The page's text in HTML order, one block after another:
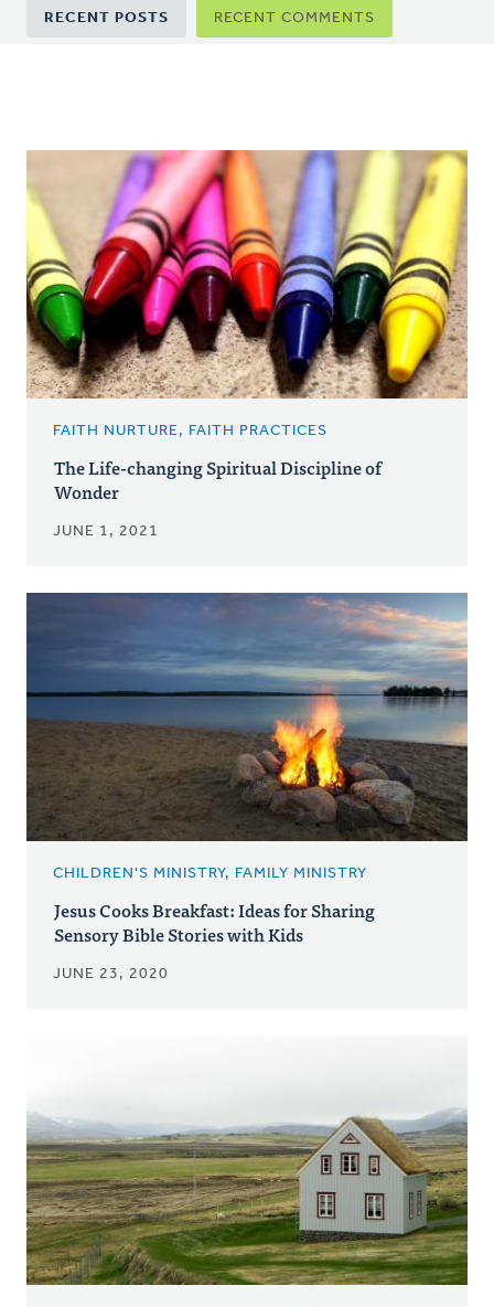
tabs
RECENT POSTS RECENT COMMENTS
FAITH NURTURE, FAITH PRACTICES
The Life-changing Spiritual Discipline of
Wonder
JUNE 1, 2021
CHILDREN'S MINISTRY, FAMILY MINISTRY
Jesus Cooks Breakfast: Ideas for Sharing
Sensory Bible Stories with Kids
JUNE 23, 2020